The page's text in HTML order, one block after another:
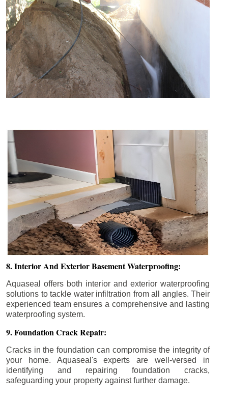
8. Interior And Exterior Basement Waterproofing:
Aquaseal offers both interior and exterior waterproofing
solutions to tackle water infiltration from all angles. Their
experienced team ensures a comprehensive and lasting
waterproofing system.
9. Foundation Crack Repair:
Cracks in the foundation can compromise the integrity of
your home. Aquaseal's experts are well-versed in
identifying and repairing foundation cracks,
safeguarding your property against further damage.